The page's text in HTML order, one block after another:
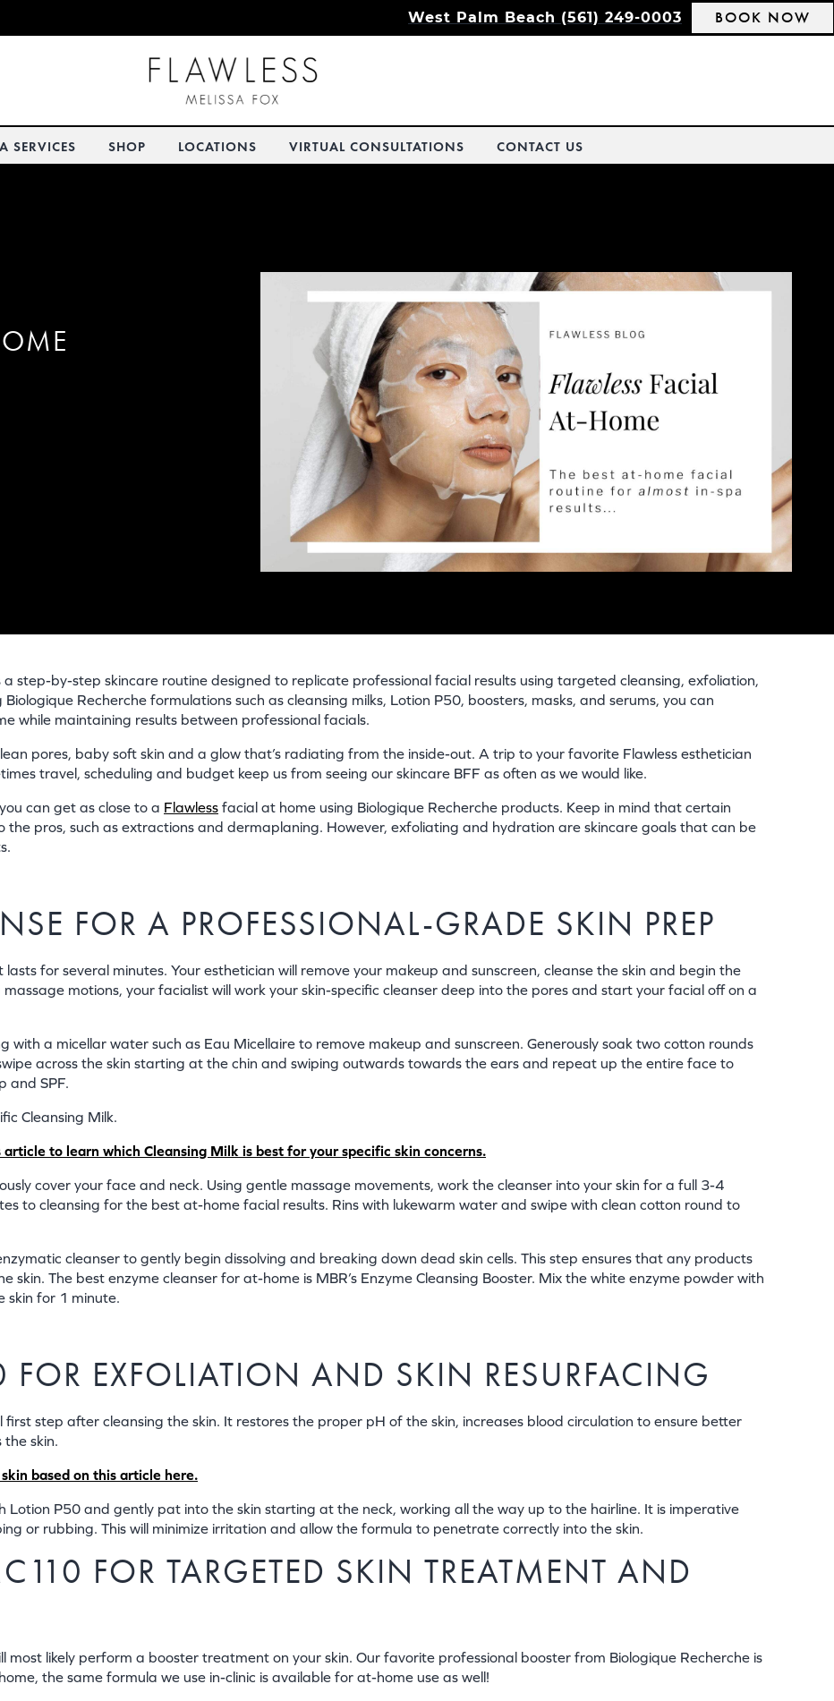
West Palm Beach (561) 249-0003 BOOK NOW
SERVICES SHOP LOCATIONS VIRTUAL CONSULTATIONS CONTACT US
step-by-step skincare routine designed to replicate professional facial results using targeted cleansing, exfoliation,
Recherche formulations such as cleansing milks, Lotion P50, boosters, masks, and serums, you can
while maintaining results between professional facials.
pores, baby soft skin and a glow that’s radiating from the inside-out. A trip to your favorite Flawless esthetician
travel, scheduling and budget keep us from seeing our skincare BFF as often as we would like.
can get as close to a Flawless facial at home using Biologique Recherche products. Keep in mind that certain
pros, such as extractions and dermaplaning. However, exfoliating and hydration are skincare goals that can be
FOR A PROFESSIONAL-GRADE SKIN PREP
for several minutes. Your esthetician will remove your makeup and sunscreen, cleanse the skin and begin the
motions, your facialist will work your skin-specific cleanser deep into the pores and start your facial off on a
a micellar water such as Eau Micellaire to remove makeup and sunscreen. Generously soak two cotton rounds
across the skin starting at the chin and swiping outwards towards the ears and repeat up the entire face to
and SPF.
Cleansing Milk.
to learn which Cleansing Milk is best for your specific skin concerns.
cover your face and neck. Using gentle massage movements, work the cleanser into your skin for a full 3-4
to cleansing for the best at-home facial results. Rins with lukewarm water and swipe with clean cotton round to
cleanser to gently begin dissolving and breaking down dead skin cells. This step ensures that any products
skin. The best enzyme cleanser for at-home is MBR’s Enzyme Cleansing Booster. Mix the white enzyme powder with
skin for 1 minute.
FOR EXFOLIATION AND SKIN RESURFACING
step after cleansing the skin. It restores the proper pH of the skin, increases blood circulation to ensure better
skin.
based on this article here.
Lotion P50 and gently pat into the skin starting at the neck, working all the way up to the hairline. It is imperative
or rubbing. This will minimize irritation and allow the formula to penetrate correctly into the skin.
FOR TARGETED SKIN TREATMENT AND
most likely perform a booster treatment on your skin. Our favorite professional booster from Biologique Recherche is
the same formula we use in-clinic is available for at-home use as well!